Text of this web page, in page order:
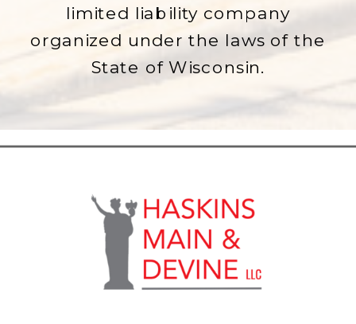
limited liability company
organized under the laws of the
State of Wisconsin.